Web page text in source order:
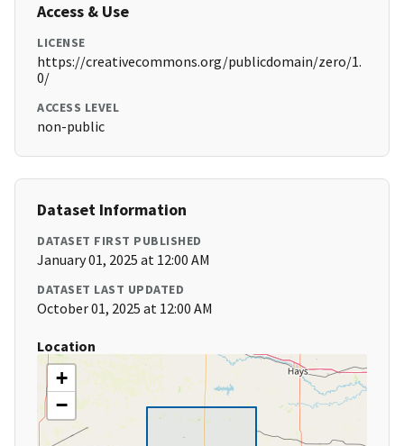
Access & Use
LICENSE
https://creativecommons.org/publicdomain/zero/1.
0/
ACCESS LEVEL
non-public
Dataset Information
DATASET FIRST PUBLISHED
January 01, 2025 at 12:00 AM
DATASET LAST UPDATED
October 01, 2025 at 12:00 AM
Location
+
−